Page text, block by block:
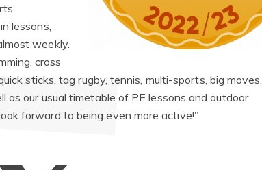
lessons,
weekly.
cross
sticks, tag rugby, tennis, multi-sports, big moves,
as our usual timetable of PE lessons and outdoor
forward to being even more active!"